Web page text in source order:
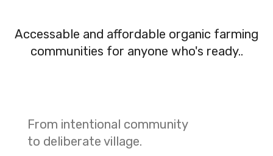
Accessable and affordable organic farming
communities for anyone who's ready..
From intentional community
to deliberate village.